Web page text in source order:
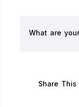
What are
Share This